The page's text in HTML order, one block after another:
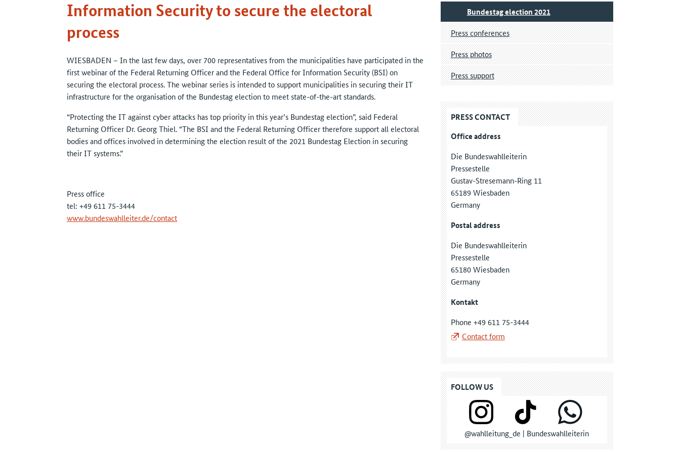
Information Security to secure the electoral
process
WIESBADEN – In the last few days, over 700 representatives from the municipalities have participated in the
first webinar of the Federal Returning Officer and the Federal Office for Information Security (BSI) on
securing the electoral process. The webinar series is intended to support municipalities in securing their IT
infrastructure for the organisation of the Bundestag election to meet state-of-the-art standards.
“Protecting the IT against cyber attacks has top priority in this year’s Bundestag election”, said Federal
Returning Officer Dr. Georg Thiel. “The BSI and the Federal Returning Officer therefore support all electoral
bodies and offices involved in determining the election result of the 2021 Bundestag Election in securing
their IT systems.”
Press office
tel: +49 611 75-3444
www.bundeswahlleiter.de/contact
Bundestag election 2021
Press conferences
Press photos
Press support
PRESS CONTACT
Office address
Die Bundeswahlleiterin
Pressestelle
Gustav-Stresemann-Ring 11
65189 Wiesbaden
Germany
Postal address
Die Bundeswahlleiterin
Pressestelle
65180 Wiesbaden
Germany
Kontakt
Phone +49 611 75-3444
Contact form
FOLLOW US
@wahlleitung_de | Bundeswahlleiterin